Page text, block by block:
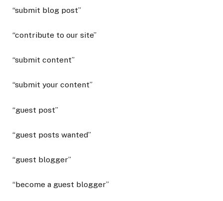
“submit blog post”
“contribute to our site”
“submit content”
“submit your content”
“guest post”
“guest posts wanted”
“guest blogger”
“become a guest blogger”